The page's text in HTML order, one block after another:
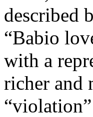
described
“Babio
with a
richer and